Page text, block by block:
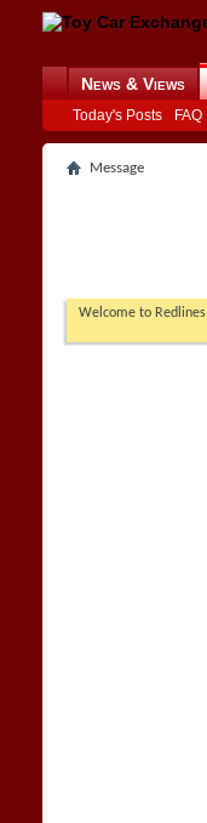
News & Views
Today's Posts FAQ
Message
Welcome to